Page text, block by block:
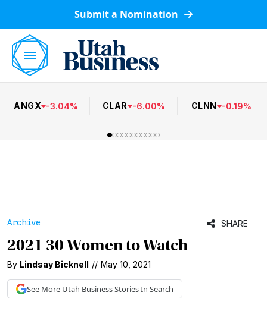
Submit a Nomination
ANGX -3.04% CLAR -6.00% CLNN -0.19%
Archive SHARE
2021 30 Women to Watch
By Lindsay Bicknell // May 10, 2021
See More Utah BusinessStories In Search